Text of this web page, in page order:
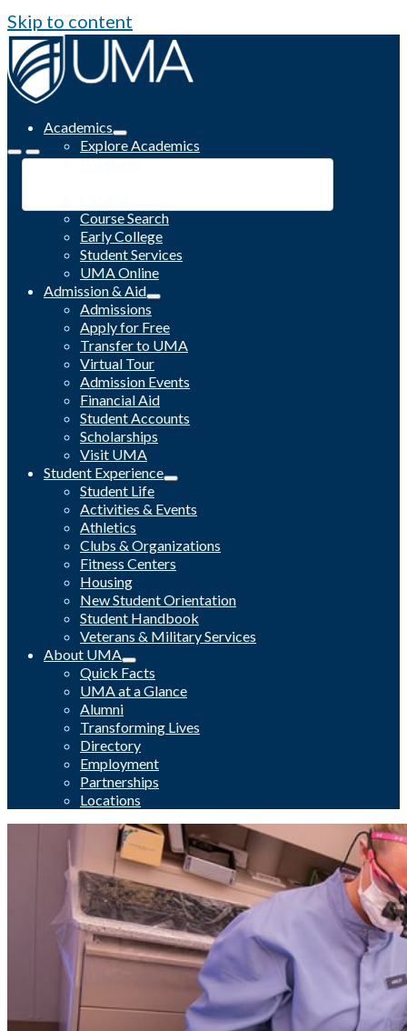
Skip to content
Academics
Explore Academics
Programs
Course Search
Early College
Student Services
UMA Online
Admission & Aid
Admissions
Apply for Free
Transfer to UMA
Virtual Tour
Admission Events
Financial Aid
Student Accounts
Scholarships
Visit UMA
Student Experience
Student Life
Activities & Events
Athletics
Clubs & Organizations
Fitness Centers
Housing
New Student Orientation
Student Handbook
Veterans & Military Services
About UMA
Quick Facts
UMA at a Glance
Alumni
Transforming Lives
Directory
Employment
Partnerships
Locations